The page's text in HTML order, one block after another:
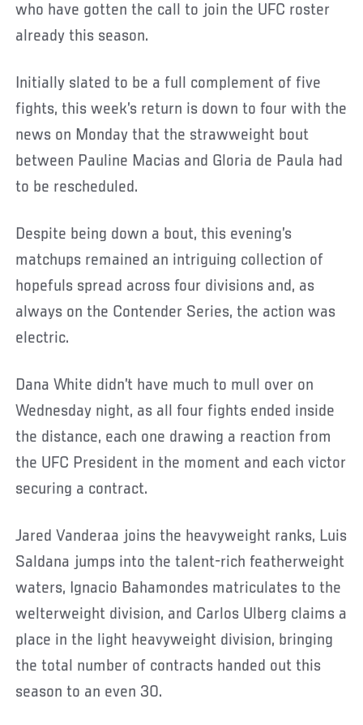
who have gotten the call to join the UFC roster
already this season.
Initially slated to be a full complement of five
fights, this week’s return is down to four with the
news on Monday that the strawweight bout
between Pauline Macias and Gloria de Paula had
to be rescheduled.
Despite being down a bout, this evening’s
matchups remained an intriguing collection of
hopefuls spread across four divisions and, as
always on the Contender Series, the action was
electric.
Dana White didn’t have much to mull over on
Wednesday night, as all four fights ended inside
the distance, each one drawing a reaction from
the UFC President in the moment and each victor
securing a contract.
Jared Vanderaa joins the heavyweight ranks, Luis
Saldana jumps into the talent-rich featherweight
waters, Ignacio Bahamondes matriculates to the
welterweight division, and Carlos Ulberg claims a
place in the light heavyweight division, bringing
the total number of contracts handed out this
season to an even 30.